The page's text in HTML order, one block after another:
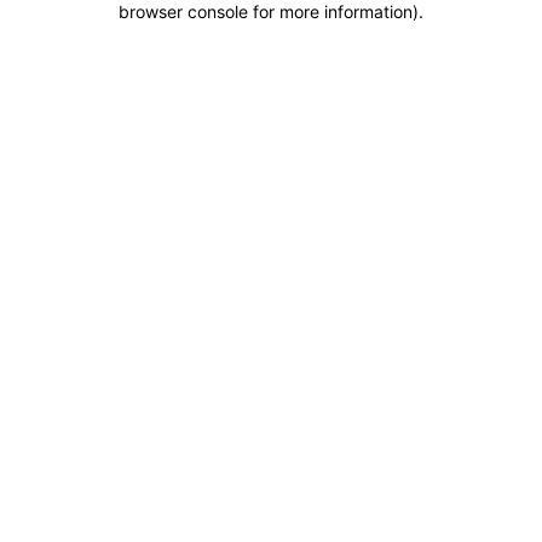
browser console for more information).